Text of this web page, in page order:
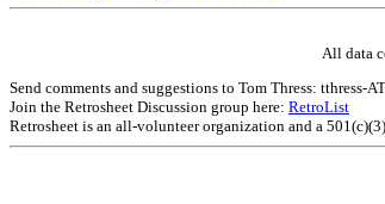
All data
Send comments and suggestions to Tom Thress: tthress-
Join the Retrosheet Discussion group here: RetroList
Retrosheet is an all-volunteer organization and a